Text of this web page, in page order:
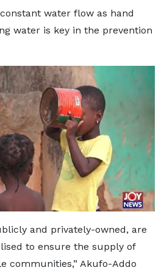
water flow as hand
water is key in the prevention
and privately-owned, are
to ensure the supply of
communities,” Akufo-Addo